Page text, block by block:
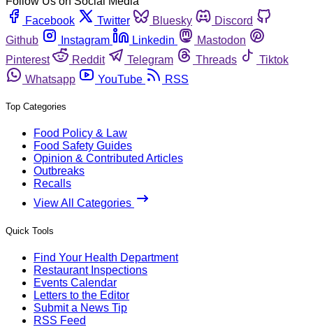
Facebook
Twitter Bluesky
Discord
Github
Instagram Linkedin
Mastodon
Pinterest
Reddit Telegram Threads
Tiktok
Whatsapp
YouTube RSS
Top Categories
Food Policy & Law
Food Safety Guides
Opinion & Contributed Articles
Outbreaks
Recalls
View All Categories
Quick Tools
Find Your Health Department
Restaurant Inspections
Events Calendar
Letters to the Editor
Submit a News Tip
RSS Feed